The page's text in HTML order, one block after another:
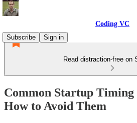
Coding VC
Subscribe
Sign in
Read distraction-free on
Common Startup Timing
How to Avoid Them